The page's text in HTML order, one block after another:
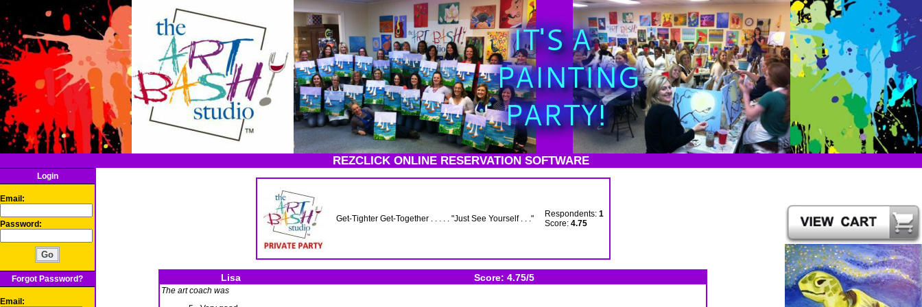
REZCLICK ONLINE RESERVATION SOFTWARE
Login
Email:
Password:
Forgot Password?
Email:
Get-Tighter Get-Together . . . . . "Just See Yourself . . ." Respondents: 1
Score: 4.75
Lisa Score: 4.75/5
The art coach was